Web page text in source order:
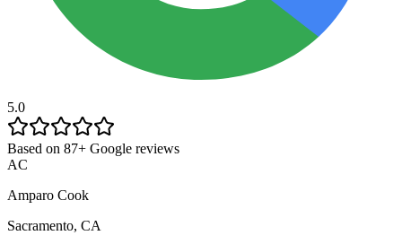
5.0
Based on 87+ Google reviews
AC
Amparo Cook
Sacramento, CA